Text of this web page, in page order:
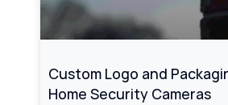
Custom Logo and
Home Security Cameras